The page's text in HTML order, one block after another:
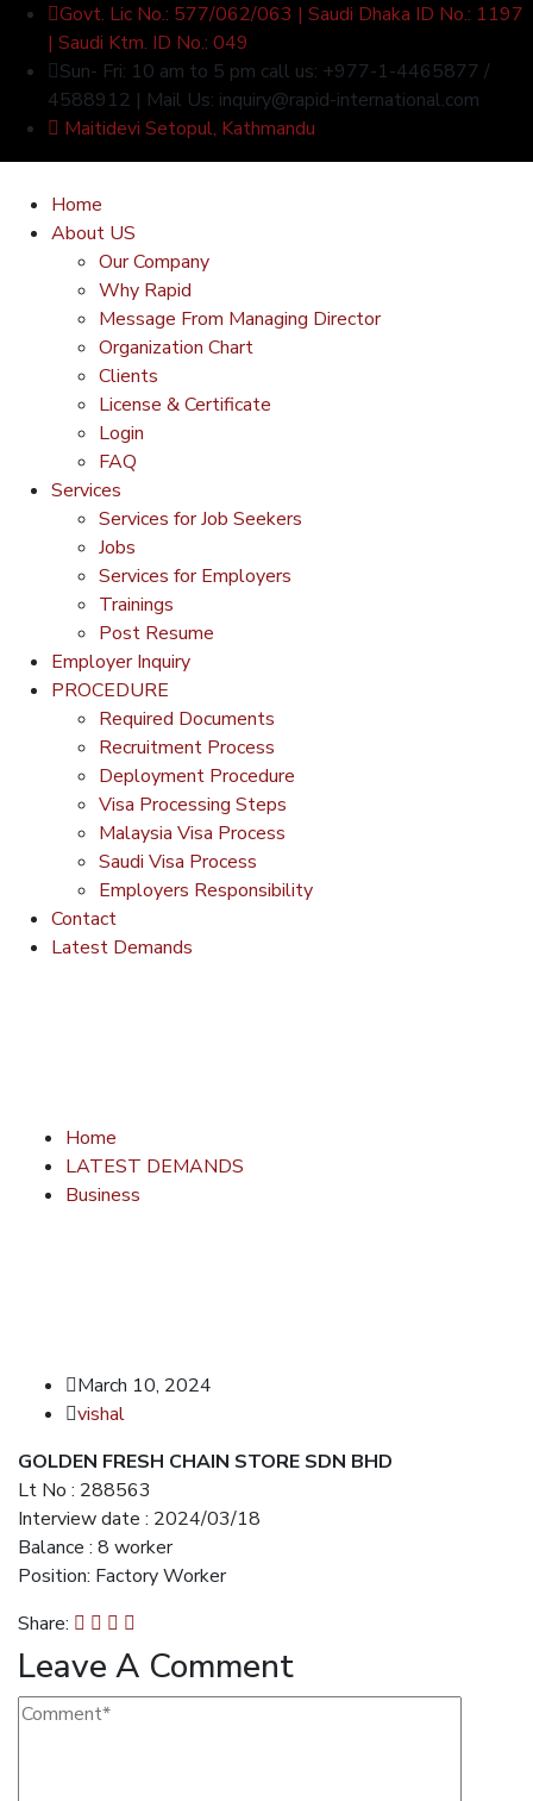
Govt. Lic No.: 577/062/063 | Saudi Dhaka ID No.: 1197
| Saudi Ktm. ID No.: 049
Sun- Fri: 10 am to 5 pm call us: +977-1-4465877 /
4588912 | Mail Us: inquiry@rapid-international.com
Maitidevi Setopul, Kathmandu
Home
About US
Our Company
Why Rapid
Message From Managing Director
Organization Chart
Clients
License & Certificate
Login
FAQ
Services
Services for Job Seekers
Jobs
Services for Employers
Trainings
Post Resume
Employer Inquiry
PROCEDURE
Required Documents
Recruitment Process
Deployment Procedure
Visa Processing Steps
Malaysia Visa Process
Saudi Visa Process
Employers Responsibility
Contact
Latest Demands
Home
LATEST DEMANDS
Business
March 10, 2024
vishal
GOLDEN FRESH CHAIN STORE SDN BHD
Lt No : 288563
Interview date : 2024/03/18
Balance : 8 worker
Position: Factory Worker
Share:
Leave A Comment